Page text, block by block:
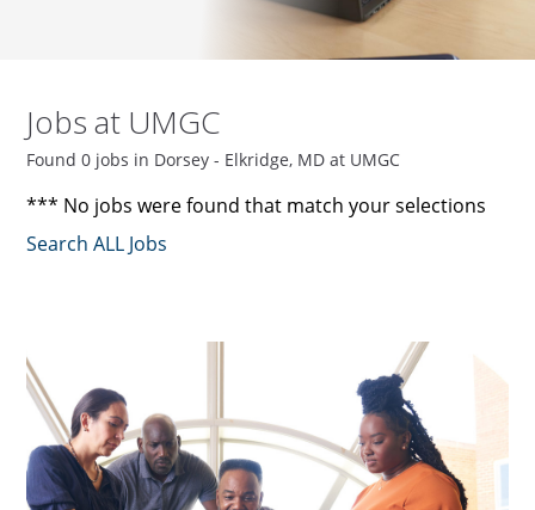
Jobs at UMGC
Found 0 jobs in Dorsey - Elkridge, MD at UMGC
*** No jobs were found that match your selections
Search ALL Jobs